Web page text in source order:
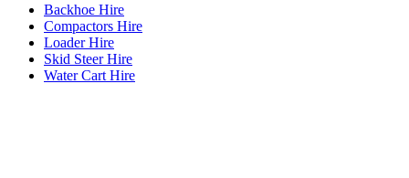
Backhoe Hire
Compactors Hire
Loader Hire
Skid Steer Hire
Water Cart Hire